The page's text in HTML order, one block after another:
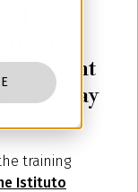
the
6 May
training
Istituto